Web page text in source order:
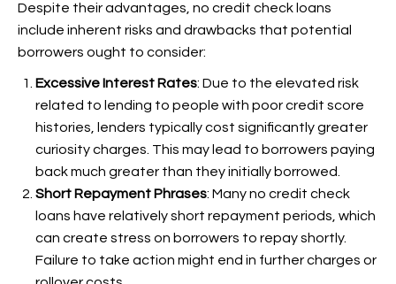
Despite their advantages, no credit check loans
include inherent risks and drawbacks that potential
borrowers ought to consider:
Excessive Interest Rates: Due to the elevated risk
related to lending to people with poor credit score
histories, lenders typically cost significantly greater
curiosity charges. This may lead to borrowers paying
back much greater than they initially borrowed.
Short Repayment Phrases: Many no credit check
loans have relatively short repayment periods, which
can create stress on borrowers to repay shortly.
Failure to take action might end in further charges or